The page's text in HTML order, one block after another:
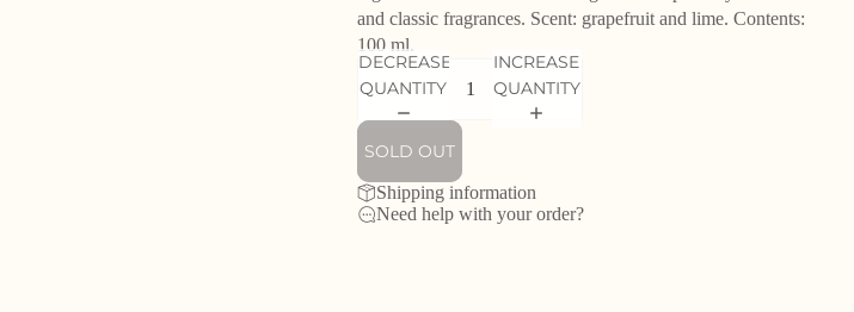
and classic fragrances. Scent: grapefruit and lime. Contents:
100 ml.
DECREASE
QUANTITY
INCREASE
QUANTITY
SOLD OUT
Shipping information
Need help with your order?